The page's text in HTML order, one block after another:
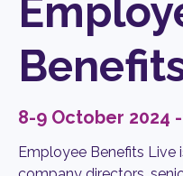
8-9 October 2024
Employee Benefits Live